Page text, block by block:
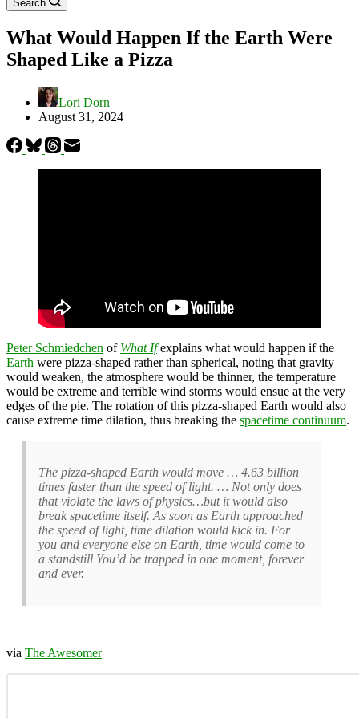
Search
What Would Happen If the Earth Were
Shaped Like a Pizza
Lori Dorn
August 31, 2024
Peter Schmiedchen of What Ifexplains what would happen if the
Earth were pizza-shaped rather than spherical, noting that gravity
would weaken, the atmosphere would be thinner, the temperature
would be extreme and terrible wind storms would ensue at the very
edges of the pie. The rotation of this pizza-shaped Earth would also
cause extreme time dilation, thus breaking the spacetime continuum.
The pizza-shaped Earth would move … 4.63 billion
times faster than the speed of light. … Not only does
that violate the laws of physics…but it would also
break spacetime itself. As soon as Earth approached
the speed of light, time dilation would kick in. For
you and everyone else on Earth, time would come to
a standstill You’d be trapped in one moment, forever
and ever.
via The Awesomer